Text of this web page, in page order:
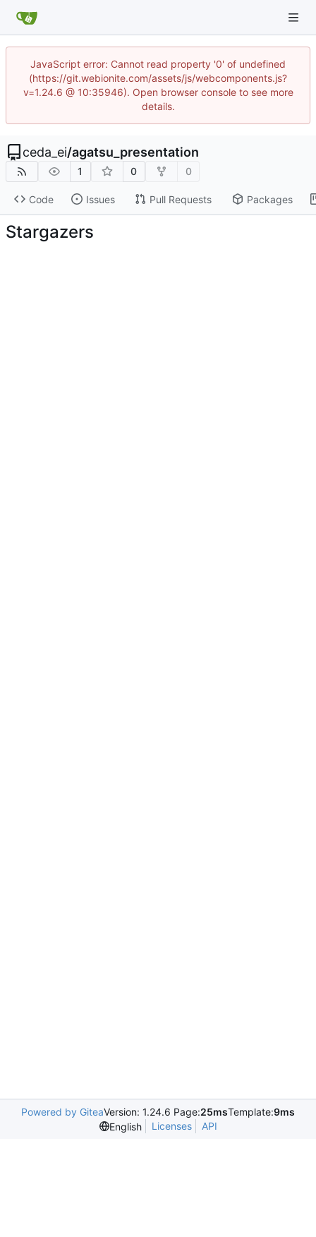
JavaScript error: Cannot read property '0' of undefined
(https://git.webionite.com/assets/js/webcomponents.js?
v=1.24.6 @ 10:35946). Open browser console to see more
details.
ceda_ei/agatsu_presentation
1 0 0
Code Issues Pull Requests Packages
Stargazers
Powered by GiteaVersion: 1.24.6 Page:25msTemplate:9ms
English
Licenses API